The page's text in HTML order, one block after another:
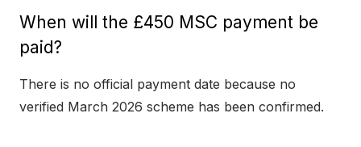
When will the £450 MSC payment be
paid?
There is no official payment date because no
verified March 2026 scheme has been confirmed.